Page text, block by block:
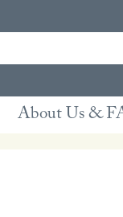
About Us &